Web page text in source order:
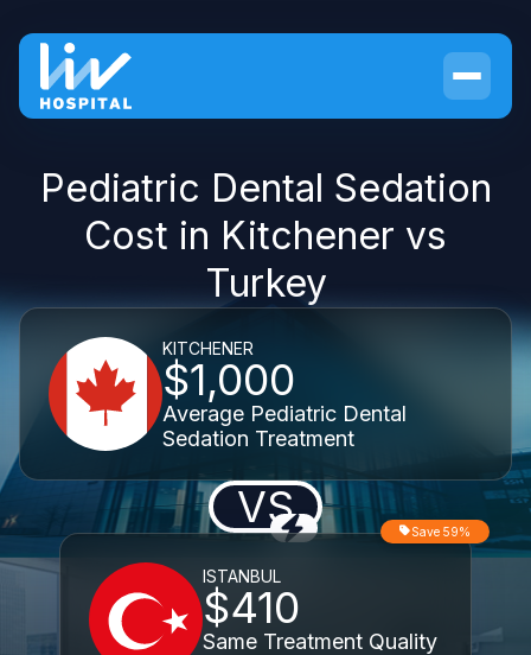
Pediatric Dental Sedation
Cost in Kitchener vs
Turkey
KITCHENER
$1,000
Average Pediatric Dental
Sedation Treatment
VS
ISTANBUL
$410
Same Treatment Quality
Save 59%